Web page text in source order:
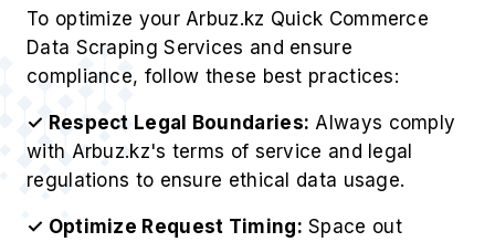
To optimize your Arbuz.kz Quick Commerce
Data Scraping Services and ensure
compliance, follow these best practices:
✓ Respect Legal Boundaries: Always comply
with Arbuz.kz's terms of service and legal
regulations to ensure ethical data usage.
✓ Optimize Request Timing: Space out